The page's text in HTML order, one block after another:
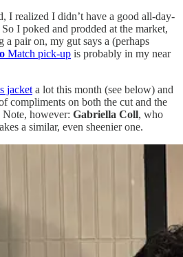
I realized I didn’t have a good all-day-
I poked and prodded at the market,
pair on, my gut says a (perhaps
Match pick-up is probably in my near
jacket a lot this month (see below) and
compliments on both the cut and the
however: Gabriella Coll, who
a similar, even sheenier one.